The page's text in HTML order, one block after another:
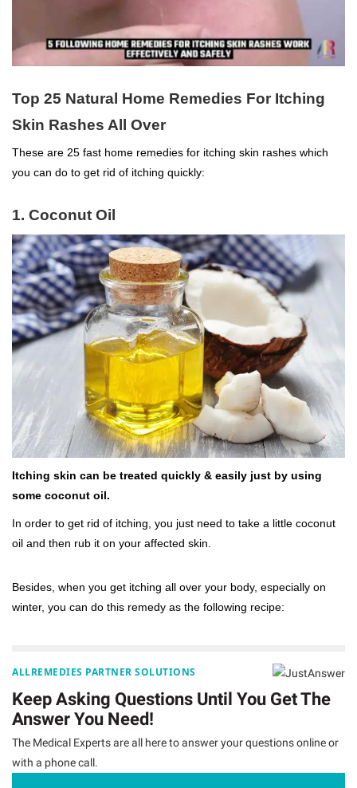
Top 25 Natural Home Remedies For Itching
Skin Rashes All Over
These are 25 fast home remedies for itching skin rashes which
you can do to get rid of itching quickly:
1. Coconut Oil
Itching skin can be treated quickly & easily just by using
some coconut oil.
In order to get rid of itching, you just need to take a little coconut
oil and then rub it on your affected skin.
Besides, when you get itching all over your body, especially on
winter, you can do this remedy as the following recipe:
ALLREMEDIES PARTNER SOLUTIONS
Keep Asking Questions Until You Get The
Answer You Need!
The Medical Experts are all here to answer your questions online or
with a phone call.